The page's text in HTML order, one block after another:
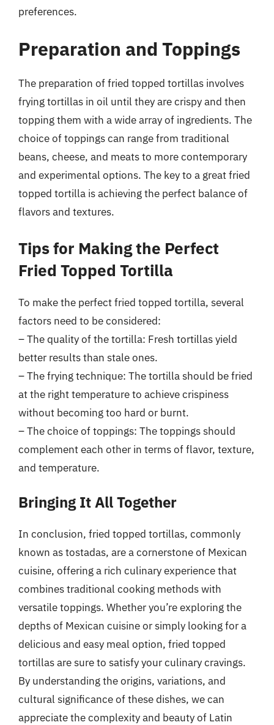
preferences.
Preparation and Toppings
The preparation of fried topped tortillas involves
frying tortillas in oil until they are crispy and then
topping them with a wide array of ingredients. The
choice of toppings can range from traditional
beans, cheese, and meats to more contemporary
and experimental options. The key to a great fried
topped tortilla is achieving the perfect balance of
flavors and textures.
Tips for Making the Perfect
Fried Topped Tortilla
To make the perfect fried topped tortilla, several
factors need to be considered:
– The quality of the tortilla: Fresh tortillas yield
better results than stale ones.
– The frying technique: The tortilla should be fried
at the right temperature to achieve crispiness
without becoming too hard or burnt.
– The choice of toppings: The toppings should
complement each other in terms of flavor, texture,
and temperature.
Bringing It All Together
In conclusion, fried topped tortillas, commonly
known as tostadas, are a cornerstone of Mexican
cuisine, offering a rich culinary experience that
combines traditional cooking methods with
versatile toppings. Whether you’re exploring the
depths of Mexican cuisine or simply looking for a
delicious and easy meal option, fried topped
tortillas are sure to satisfy your culinary cravings.
By understanding the origins, variations, and
cultural significance of these dishes, we can
appreciate the complexity and beauty of Latin